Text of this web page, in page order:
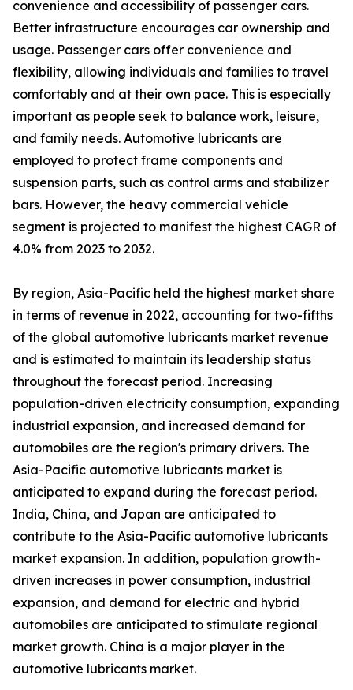
convenience and accessibility of passenger cars.
Better infrastructure encourages car ownership and
usage. Passenger cars offer convenience and
flexibility, allowing individuals and families to travel
comfortably and at their own pace. This is especially
important as people seek to balance work, leisure,
and family needs. Automotive lubricants are
employed to protect frame components and
suspension parts, such as control arms and stabilizer
bars. However, the heavy commercial vehicle
segment is projected to manifest the highest CAGR of
4.0% from 2023 to 2032.
By region, Asia-Pacific held the highest market share
in terms of revenue in 2022, accounting for two-fifths
of the global automotive lubricants market revenue
and is estimated to maintain its leadership status
throughout the forecast period. Increasing
population-driven electricity consumption, expanding
industrial expansion, and increased demand for
automobiles are the region's primary drivers. The
Asia-Pacific automotive lubricants market is
anticipated to expand during the forecast period.
India, China, and Japan are anticipated to
contribute to the Asia-Pacific automotive lubricants
market expansion. In addition, population growth-
driven increases in power consumption, industrial
expansion, and demand for electric and hybrid
automobiles are anticipated to stimulate regional
market growth. China is a major player in the
automotive lubricants market.